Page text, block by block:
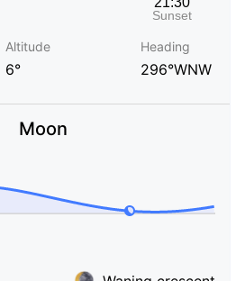
Altitude
6°
Heading
296°WNW
Moon